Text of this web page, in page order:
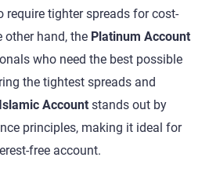
require tighter spreads for cost-
other hand, the Platinum Account
who need the best possible
the tightest spreads and
Islamic Account stands out by
principles, making it ideal for
free account.